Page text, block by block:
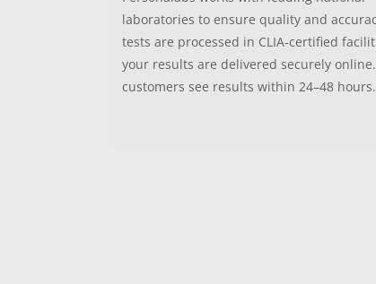
laboratories to ensure quality and
tests are processed in CLIA‑certified
your results are delivered securely
customers see results within 24–48 hours.